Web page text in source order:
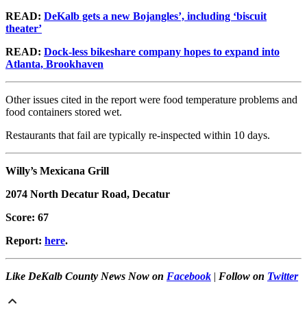
READ: DeKalb gets a new Bojangles’, including ‘biscuit
theater’
READ: Dock-less bikeshare company hopes to expand into
Atlanta, Brookhaven
Other issues cited in the report were food temperature problems and
food containers stored wet.
Restaurants that fail are typically re-inspected within 10 days.
Willy’s Mexicana Grill
2074 North Decatur Road, Decatur
Score: 67
Report: here.
Like DeKalb County News Now on Facebook | Follow on Twitter